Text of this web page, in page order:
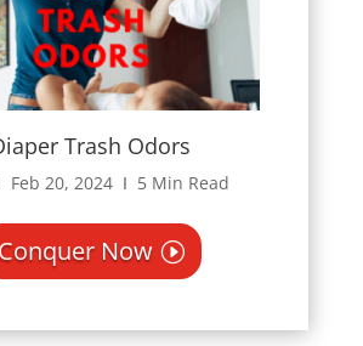
Trash Odors
Feb 20, 2024 Ι 5 Min Read
Conquer Now